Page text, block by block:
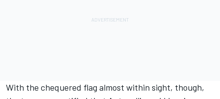
With the chequered flag almost within sight, though,